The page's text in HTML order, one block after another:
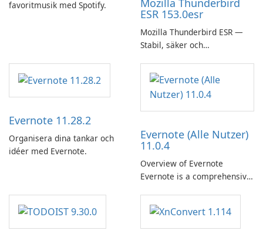
favoritmusik med Spotify.
ESR 153.0esr
Mozilla Thunderbird ESR —
Stabil, säker och
Evernote 11.28.2
Organisera dina tankar och
idéer med Evernote.
Evernote (Alle Nutzer)
11.0.4
Overview of Evernote
Evernote is a comprehensive
users capture, organize, and
access information across